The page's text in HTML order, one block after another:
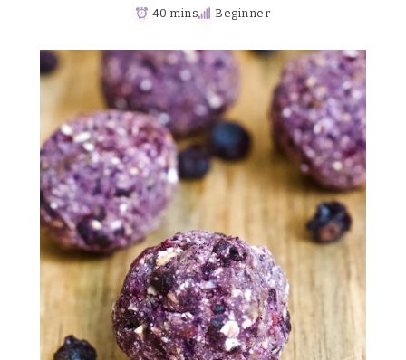
40 mins Beginner